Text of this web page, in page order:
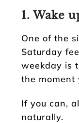
1. Wake
One of the
Saturday
weekday is
the moment
If you can,
naturally.